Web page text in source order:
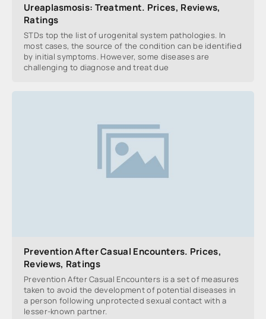
Ureaplasmosis: Treatment. Prices, Reviews,
Ratings
STDs top the list of urogenital system pathologies. In
most cases, the source of the condition can be identified
by initial symptoms. However, some diseases are
challenging to diagnose and treat due
Prevention After Casual Encounters. Prices,
Reviews, Ratings
Prevention After Casual Encounters is a set of measures
taken to avoid the development of potential diseases in
a person following unprotected sexual contact with a
lesser-known partner.